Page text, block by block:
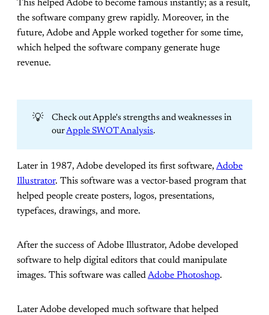
This helped Adobe to become famous instantly; as a result,
the software company grew rapidly. Moreover, in the
future, Adobe and Apple worked together for some time,
which helped the software company generate huge
revenue.
💡
Check out Apple's strengths and weaknesses in
ourApple SWOT Analysis.
Later in 1987, Adobe developed its first software, Adobe
Illustrator. This software was a vector-based program that
helped people create posters, logos, presentations,
typefaces, drawings, and more.
After the success of Adobe Illustrator, Adobe developed
software to help digital editors that could manipulate
images. This software was calledAdobe Photoshop.
Later Adobe developed much software that helped